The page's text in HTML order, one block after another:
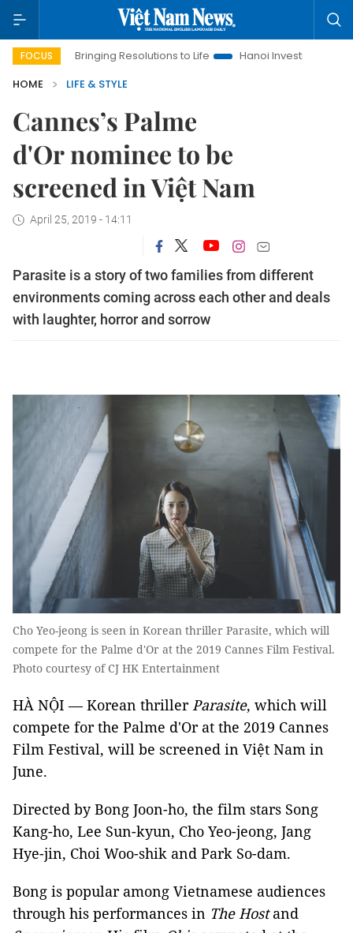
FOCUS
Bringing Resolutions to Life
Hanoi Investment Promotion
HOME
LIFE & STYLE
Cannes’s Palme
d'Or nominee to be
screened in Việt Nam
April 25, 2019 - 14:11
Parasite is a story of two families from different
environments coming across each other and deals
with laughter, horror and sorrow
Cho Yeo-jeong is seen in Korean thriller Parasite, which will
compete for the Palme d'Or at the 2019 Cannes Film Festival.
Photo courtesy of CJ HK Entertainment
HÀ NỘI — Korean thrillerParasite, which will
compete for the Palme d'Or at the 2019 Cannes
Film Festival, will be screened in Việt Nam in
June.
Directed by Bong Joon-ho, the film stars Song
Kang-ho, Lee Sun-kyun, Cho Yeo-jeong, Jang
Hye-jin, Choi Woo-shik and Park So-dam.
Bong is popular among Vietnamese audiences
through his performances in The Hostand